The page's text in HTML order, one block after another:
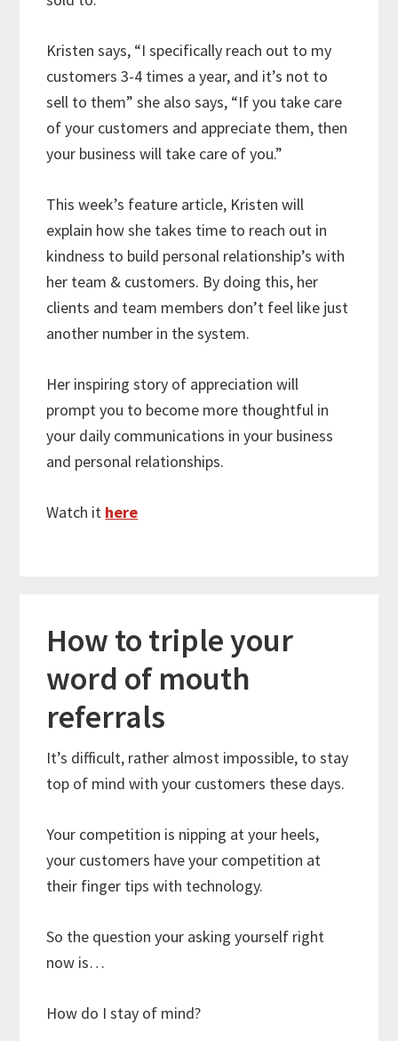
Kristen says, “I specifically reach out to my
customers 3-4 times a year, and it’s not to
sell to them” she also says, “If you take care
of your customers and appreciate them, then
your business will take care of you.”
This week’s feature article, Kristen will
explain how she takes time to reach out in
kindness to build personal relationship’s with
her team & customers. By doing this, her
clients and team members don’t feel like just
another number in the system.
Her inspiring story of appreciation will
prompt you to become more thoughtful in
your daily communications in your business
and personal relationships.
Watch it here
How to triple your
word of mouth
referrals
It’s difficult, rather almost impossible, to stay
top of mind with your customers these days.
Your competition is nipping at your heels,
your customers have your competition at
their finger tips with technology.
So the question your asking yourself right
now is…
How do I stay of mind?